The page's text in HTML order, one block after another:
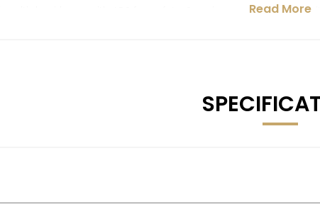
airbags with ABS for safety. Spacious and practical
this vehicle today with a £250 deposit. We have over 150
— please see our 250+ positive reviews. All vehicles
Read More